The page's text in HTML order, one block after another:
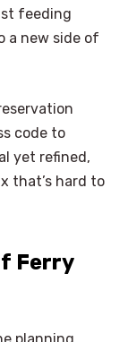
feeding
a new side of
code to
yet refined,
that’s hard to
Ferry